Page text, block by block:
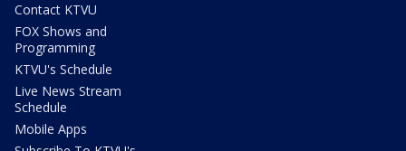
Contact KTVU
FOX Shows and
Programming
KTVU's Schedule
Live News Stream
Schedule
Mobile Apps